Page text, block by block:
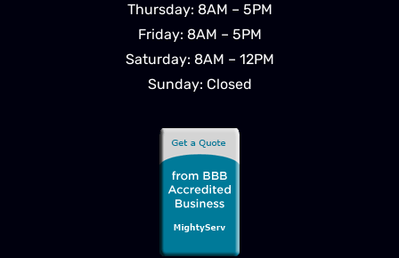
Thursday: 8AM – 5PM
Friday: 8AM – 5PM
Saturday: 8AM – 12PM
Sunday: Closed